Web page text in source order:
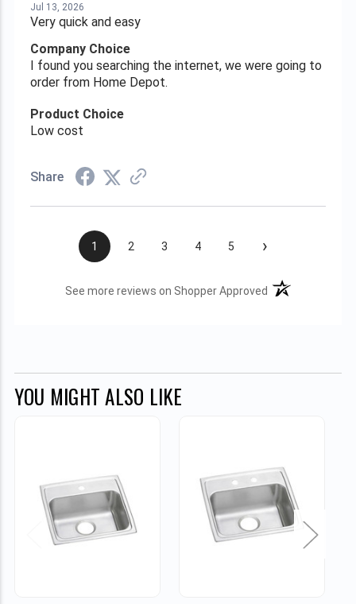
Jul 13, 2026
Very quick and easy
Company Choice
I found you searching the internet, we were going to
order from Home Depot.
Product Choice
Low cost
Share
1 2 3 4 5 ›
See more reviews on Shopper Approved (opens in a new
YOU MIGHT ALSO LIKE